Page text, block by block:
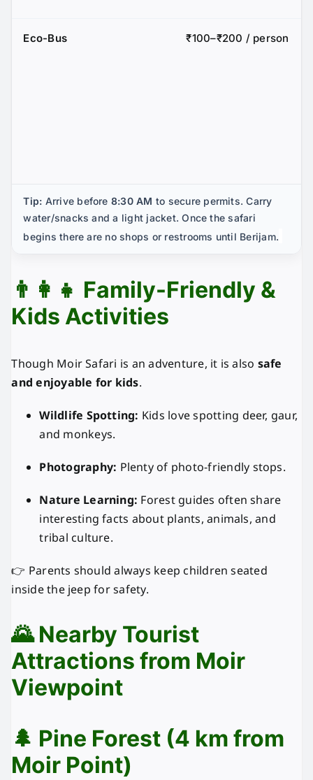
Eco-Bus ₹100–₹200 / person
Tip: Arrive before 8:30 AM to secure permits. Carry
water/snacks and a light jacket. Once the safari
begins there are no shops or restrooms until Berijam.
👨‍👩‍👧 Family-Friendly &
Kids Activities
Though Moir Safari is an adventure, it is also safe
and enjoyable for kids.
Wildlife Spotting: Kids love spotting deer, gaur,
and monkeys.
Photography: Plenty of photo-friendly stops.
Nature Learning: Forest guides often share
interesting facts about plants, animals, and
tribal culture.
👉 Parents should always keep children seated
inside the jeep for safety.
🌄 Nearby Tourist
Attractions from Moir
Viewpoint
🌲 Pine Forest (4 km from
Moir Point)